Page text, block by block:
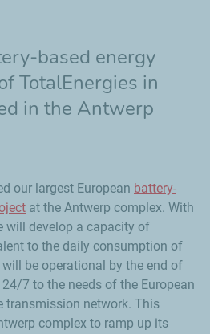
based energy
TotalEnergies in
in the Antwerp
our largest European battery-
at the Antwerp complex. With
will develop a capacity of
to the daily consumption of
be operational by the end of
7 to the needs of the European
transmission network. This
complex to ramp up its